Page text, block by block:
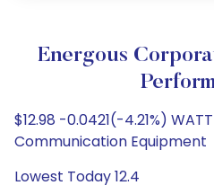
Energous
$12.98 -0.0421(-4.21%)
Communication Equipment
Lowest Today 12.4